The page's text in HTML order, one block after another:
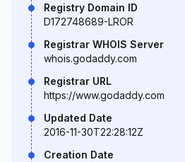
Registry Domain ID
D172748689-LROR
Registrar WHOIS Server
whois.godaddy.com
Registrar URL
https://www.godaddy.com
Updated Date
2016-11-30T22:28:12Z
Creation Date